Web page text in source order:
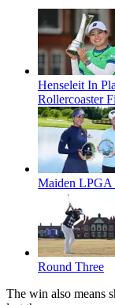
Henseleit In
Rollercoaster
Maiden LPGA
Round Three
The win also means